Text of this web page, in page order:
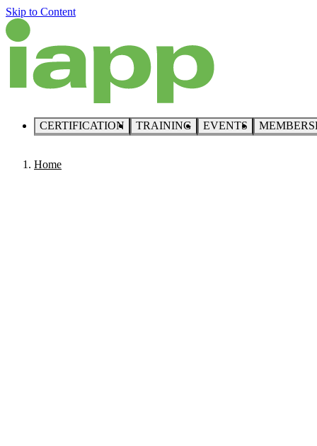
Skip to Content
CERTIFICATION TRAINING EVENTS
Home